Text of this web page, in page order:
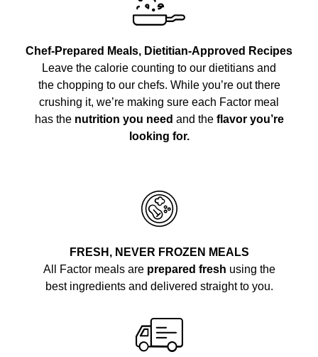
Chef-Prepared Meals, Dietitian-Approved Recipes
Leave the calorie counting to our dietitians and
the chopping to our chefs. While you’re out there
crushing it, we’re making sure each Factor meal
has the nutrition you need and the flavor you’re
looking for.
FRESH, NEVER FROZEN MEALS
All Factor meals are prepared fresh using the
best ingredients and delivered straight to you.